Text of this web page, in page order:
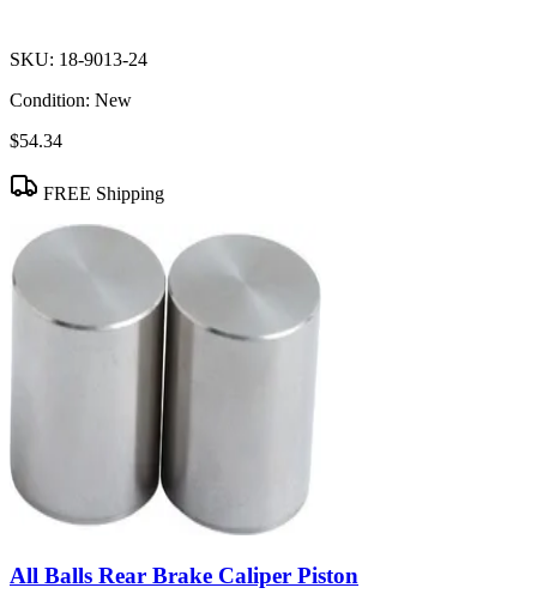
SKU: 18-9013-24
Condition: New
$54.34
FREE Shipping
All Balls Rear Brake Caliper Piston